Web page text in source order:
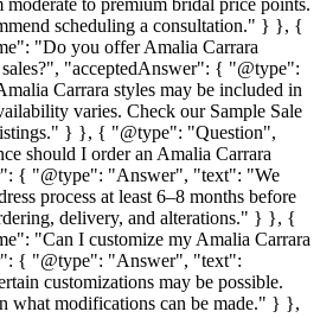
scheduling a consultation." } }, {
"Do you offer Amalia Carrara
"acceptedAnswer": { "@type":
Carrara styles may be included in
varies. Check our Sample Sale
} }, { "@type": "Question",
should I order an Amalia Carrara
{ "@type": "Answer", "text": "We
process at least 6–8 months before
delivery, and alterations." } }, {
"Can I customize my Amalia Carrara
{ "@type": "Answer", "text":
customizations may be possible.
what modifications can be made." } },